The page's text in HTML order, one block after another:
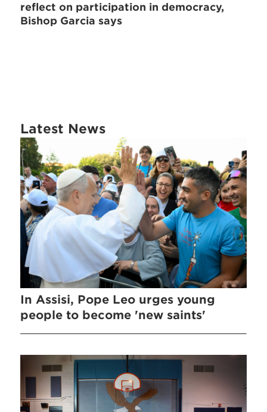
reflect on participation in democracy,
Bishop Garcia says
Latest News
In Assisi, Pope Leo urges young
people to become 'new saints'